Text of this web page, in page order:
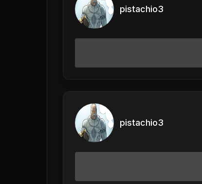
pistachio3
pistachio3